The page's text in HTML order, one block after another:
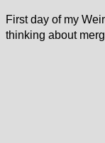
First day of my
thinking about